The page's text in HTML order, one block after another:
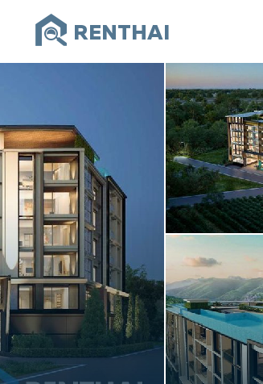
RENTHAI